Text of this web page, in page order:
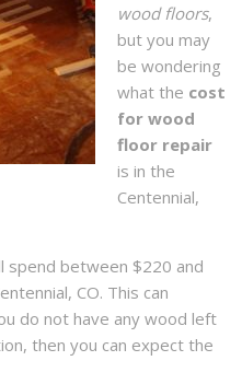
wood floors,
but you may
be wondering
what the cost
for wood
floor repair
is in the
Centennial,
spend between $220 and
CO. This can
do not have any wood left
then you can expect the